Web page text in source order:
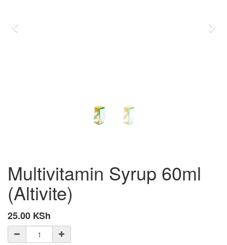
Multivitamin Syrup 60ml
(Altivite)
25.00 KSh